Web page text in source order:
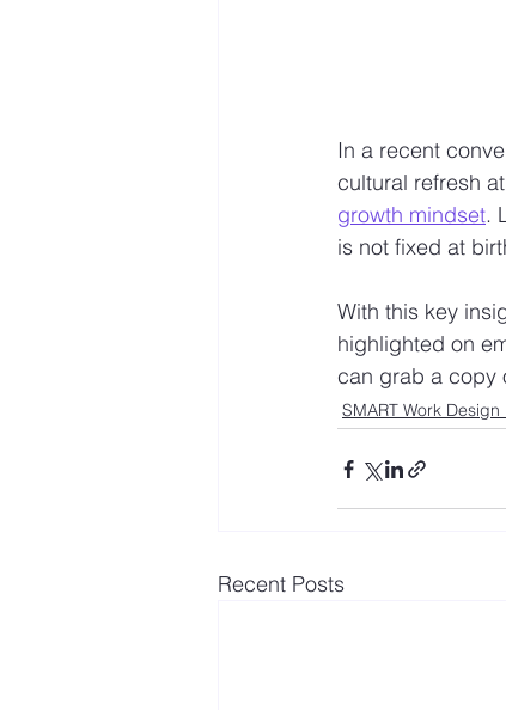
In a recent
cultural refresh
growth mindset.
is not fixed at
With this key
highlighted on
can grab a copy
SMART Work
Recent Posts